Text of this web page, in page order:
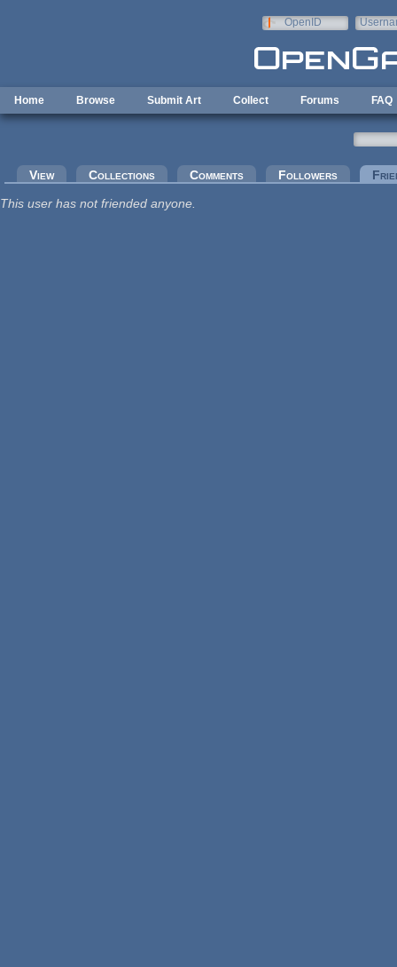
OpenID
Home Browse Submit Art Collect Forums FAQ
Primary tabs
View Collections Comments Followers
This user has not friended anyone.